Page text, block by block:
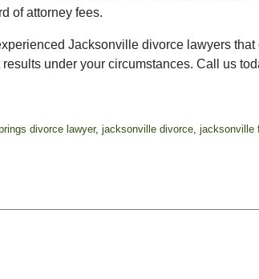
of attorney fees.
Jacksonville divorce lawyers that
under your circumstances. Call us
divorce lawyer, jacksonville divorce, jacksonville